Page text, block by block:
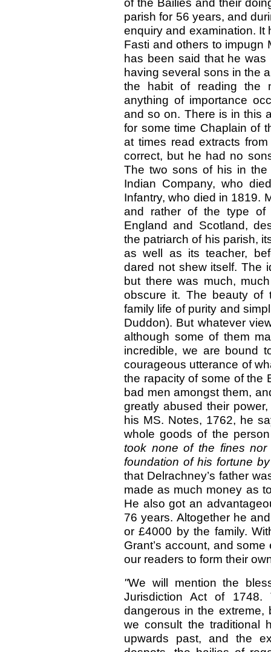
parish for 56 years, and
enquiry and examination. It
Fasti and others to impugn
has been said that he
having several sons in the
the habit of reading the
anything of importance
and so on. There is in this
for some time Chaplain of
at times read extracts
correct, but he had no
The two sons of his in the
Indian Company, who
Infantry, who died in 1819.
and rather of the type of
England and Scotland,
the patriarch of his parish,
as well as its teacher,
dared not shew itself. The
but there was much,
obscure it. The beauty of
family life of purity and
Duddon). But whatever
although some of them
incredible, we are bound
courageous utterance of
the rapacity of some of the
bad men amongst them,
greatly abused their
his MS. Notes, 1762, he
whole goods of the
took none of the fines
foundation of his fortune
that Delrachney’s father
made as much money as
He also got an
76 years. Altogether he
or £4000 by the family.
Grant’s account, and
our readers to form their
"We will mention the
Jurisdiction Act of
dangerous in the extreme,
we consult the traditional
upwards past, and the